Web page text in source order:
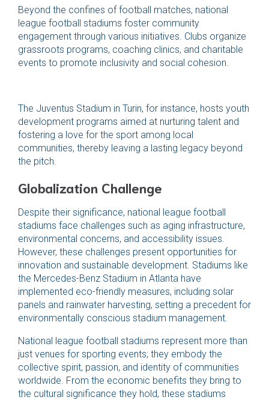
Beyond the confines of football matches, national
league football stadiums foster community
engagement through various initiatives. Clubs organize
grassroots programs, coaching clinics, and charitable
events to promote inclusivity and social cohesion.
The Juventus Stadium in Turin, for instance, hosts youth
development programs aimed at nurturing talent and
fostering a love for the sport among local
communities, thereby leaving a lasting legacy beyond
the pitch.
Globalization Challenge
Despite their significance, national league football
stadiums face challenges such as aging infrastructure,
environmental concerns, and accessibility issues.
However, these challenges present opportunities for
innovation and sustainable development. Stadiums like
the Mercedes-Benz Stadium in Atlanta have
implemented eco-friendly measures, including solar
panels and rainwater harvesting, setting a precedent for
environmentally conscious stadium management.
National league football stadiums represent more than
just venues for sporting events; they embody the
collective spirit, passion, and identity of communities
worldwide. From the economic benefits they bring to
the cultural significance they hold, these stadiums